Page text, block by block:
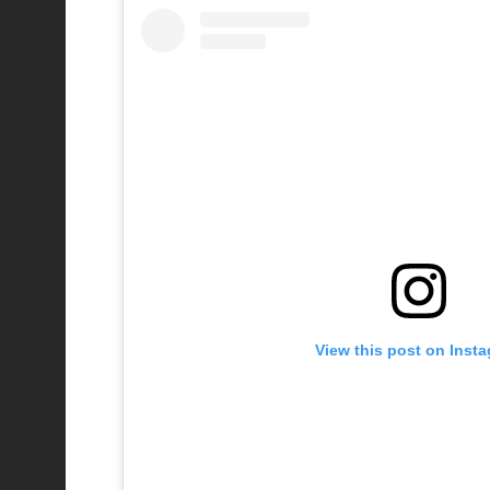
View this post on